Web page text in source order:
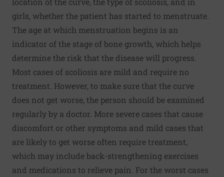
girls, whether the patient has started to menstruate.
The age at which menstruation begins is an
indicator of the stage of bone growth, which helps
determine the risk that the disease will progress.
Most cases of scoliosis are mild and require no
treatment. However, to make sure that the curve
does not get worse, the person should be examined
regularly by a doctor. More severe cases that cause
discomfort or other symptoms and mild cases that
are likely to get worse often require treatment,
which may include back-strengthening exercises
and medications to relieve pain. For the worst cases